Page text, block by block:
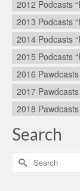
2012 Podcasts
2013 Podcasts
2014 Podcasts
2015 Podcasts
2016 Pawdcasts
2017 Pawdcasts
2018 Pawdcasts
Search
Search
for: